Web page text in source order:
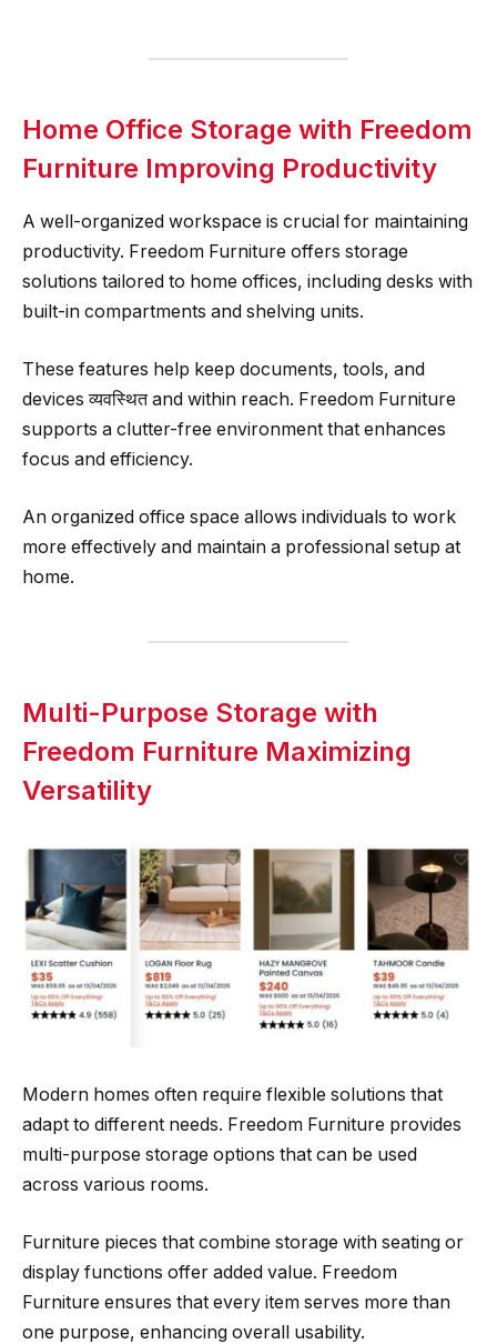
Home Office Storage with Freedom
Furniture Improving Productivity
A well-organized workspace is crucial for maintaining
productivity. Freedom Furniture offers storage
solutions tailored to home offices, including desks with
built-in compartments and shelving units.
These features help keep documents, tools, and
devices व्यवस्थित and within reach. Freedom Furniture
supports a clutter-free environment that enhances
focus and efficiency.
An organized office space allows individuals to work
more effectively and maintain a professional setup at
home.
Multi-Purpose Storage with
Freedom Furniture Maximizing
Versatility
Modern homes often require flexible solutions that
adapt to different needs. Freedom Furniture provides
multi-purpose storage options that can be used
across various rooms.
Furniture pieces that combine storage with seating or
display functions offer added value. Freedom
Furniture ensures that every item serves more than
one purpose, enhancing overall usability.